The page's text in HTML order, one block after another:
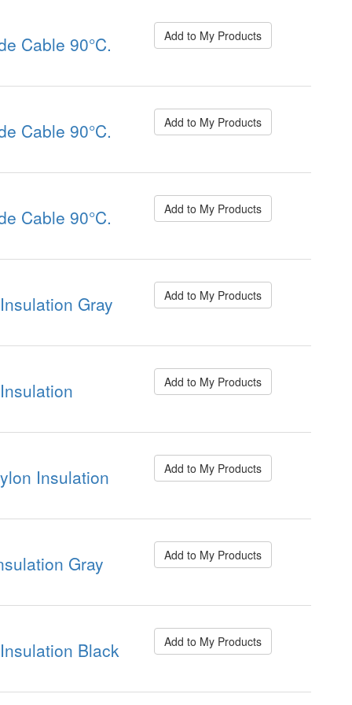
Cable 90°C. Add to My Products
Cable 90°C. Add to My Products
Cable 90°C. Add to My Products
Gray Add to My Products
Add to My Products
Insulation Add to My Products
Gray Add to My Products
Black Add to My Products